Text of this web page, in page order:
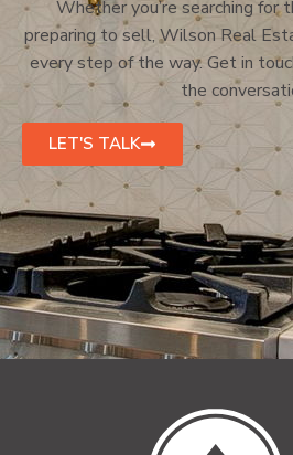
Whether you’re searching for
preparing to sell, Wilson Real
every step of the way. Get in
the
LET'S TALK